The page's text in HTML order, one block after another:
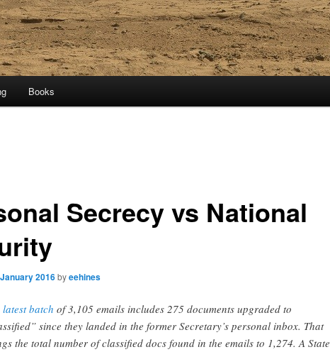
Books
Secrecy vs National
2016byeehines
latest batch of 3,105 emails includes 275 documents upgraded to
since they landed in the former Secretary’s personal inbox. That
the total number of classified docs found in the emails to 1,274. A State